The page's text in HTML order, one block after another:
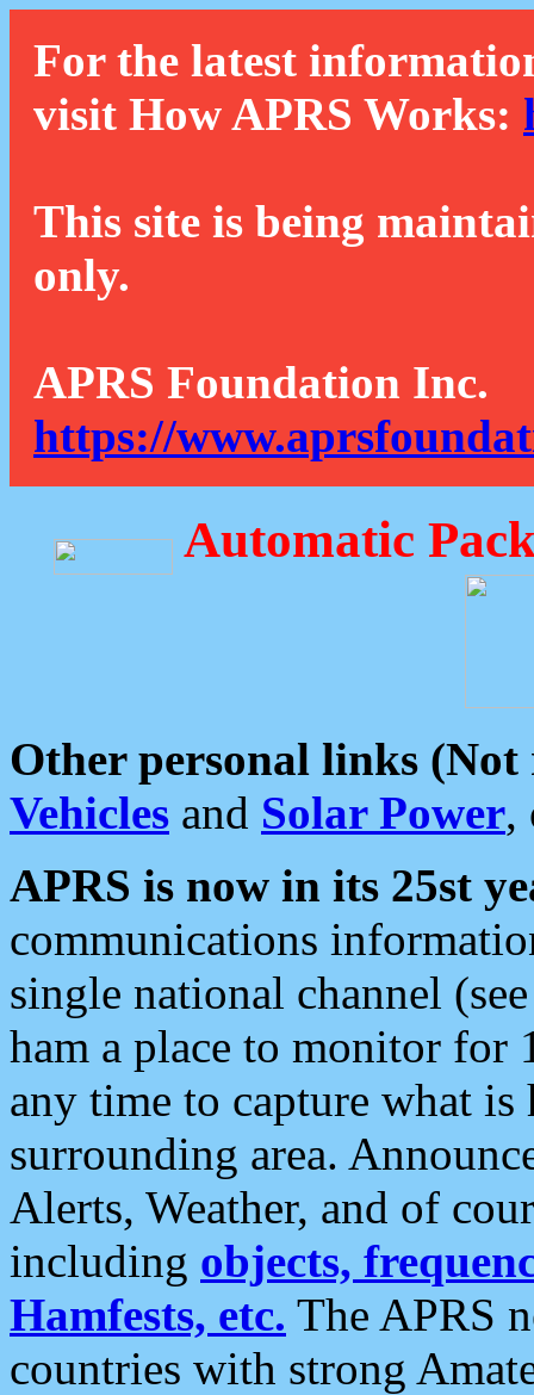
For the latest
visit How APRS Works:
This site is being
only.
APRS Foundation Inc.
https://
Automatic
Other personal links (Not
Vehicles and Solar Power,
APRS is now in its 25st
communications
single national channel
ham a place to monitor for
any time to capture what
surrounding area.
Alerts, Weather, and of
including objects,
Hamfests, etc. The APRS
countries with strong